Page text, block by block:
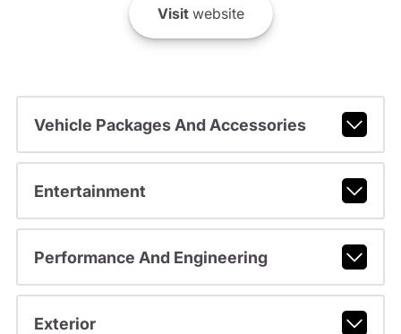
Visitwebsite
Vehicle Packages And Accessories
Entertainment
Performance And Engineering
Exterior